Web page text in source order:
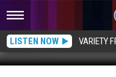
LISTEN NOW VARIETY